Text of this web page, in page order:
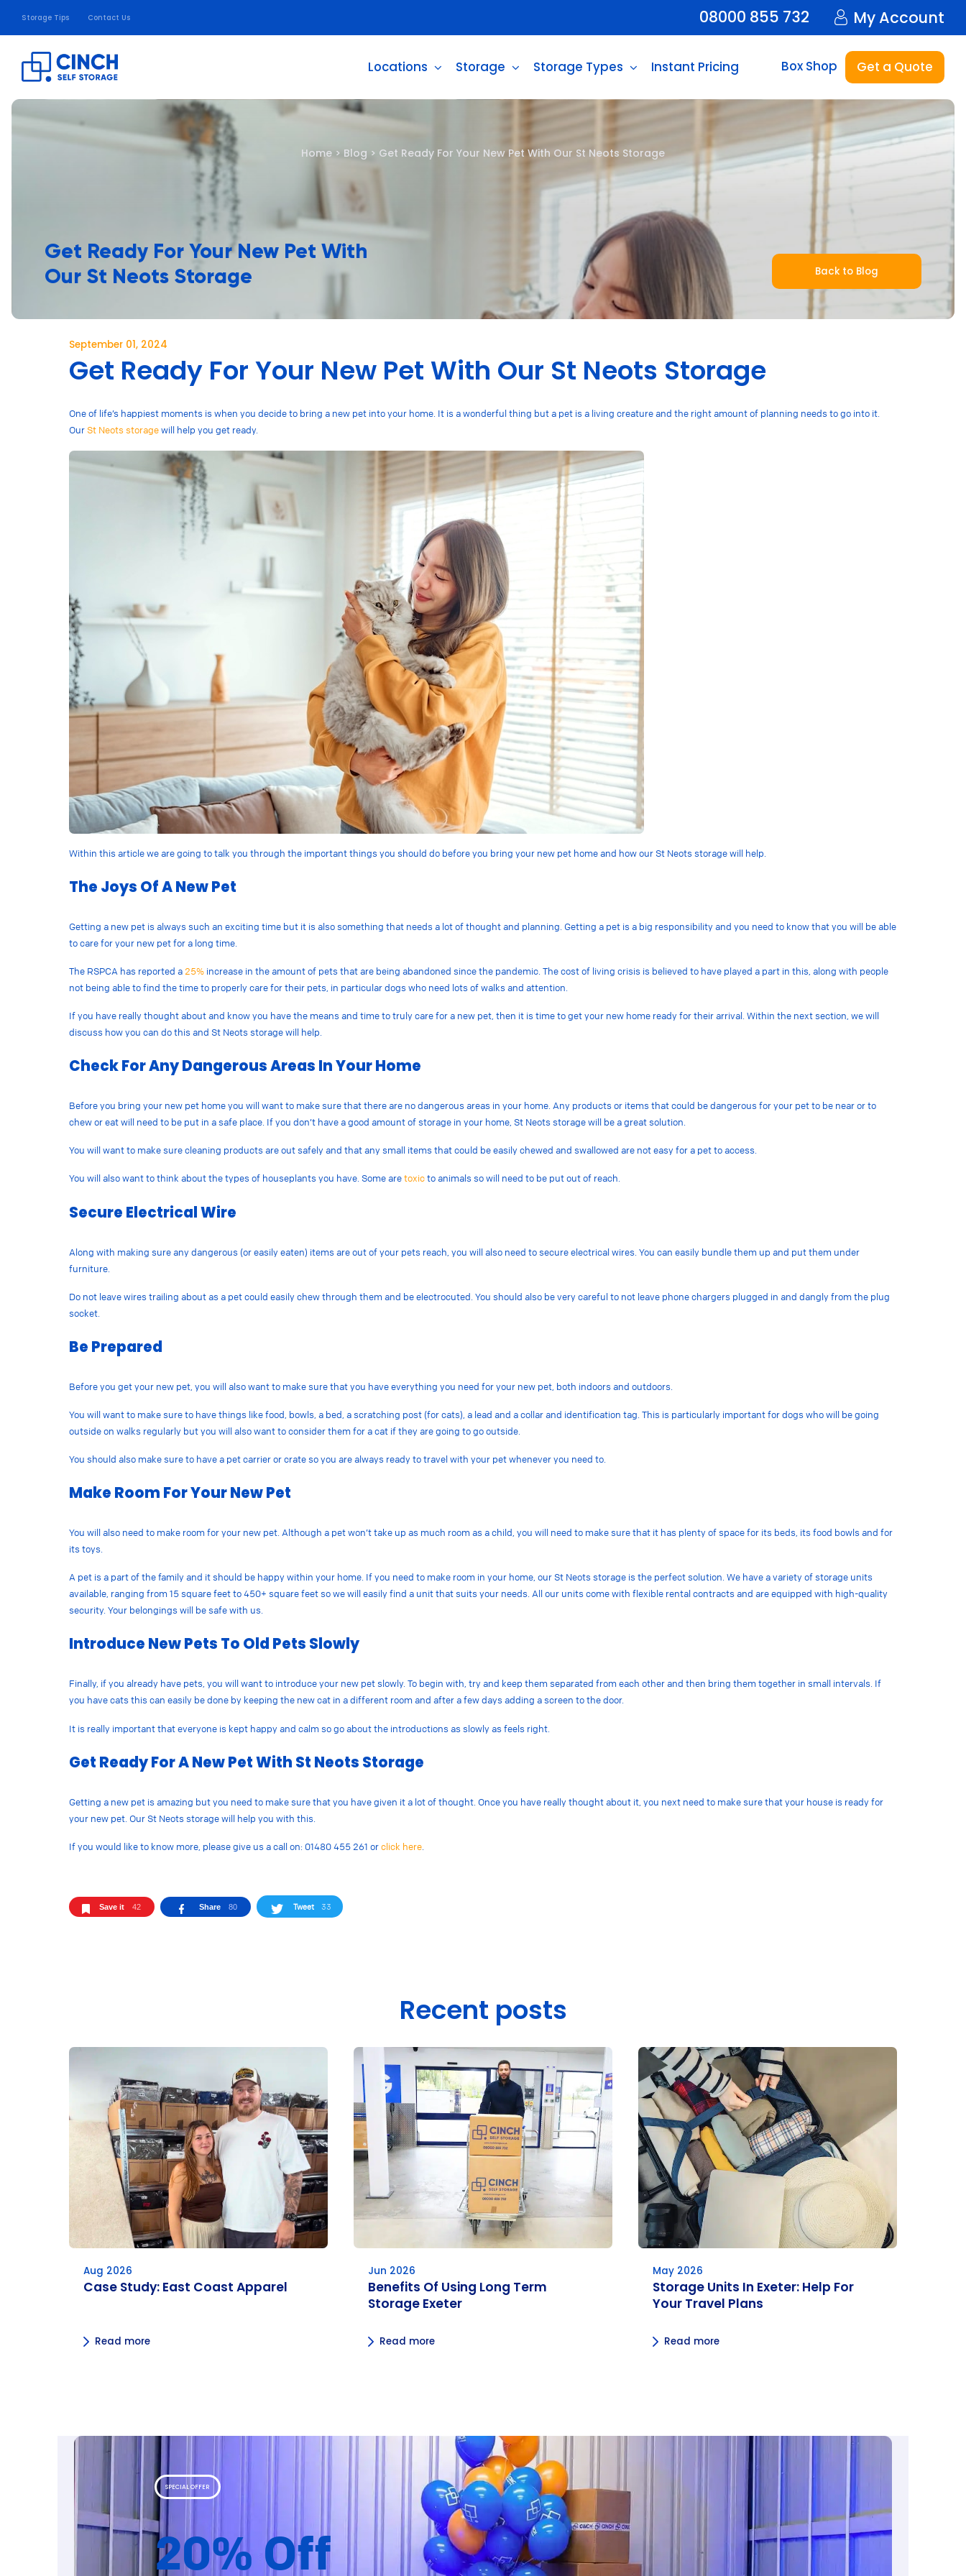
Storage Tips Contact Us 08000 855 732 My Account
Locations Storage Storage Types Instant Pricing Box Shop Get a Quote
Home > Blog > Get Ready For Your New Pet With Our St Neots Storage
Get Ready For Your New Pet With
Our St Neots Storage
Back to Blog
September 01, 2024
Get Ready For Your New Pet With Our St Neots Storage
One of life’s happiest moments is when you decide to bring a new pet into your home. It is a wonderful thing but a pet is a living creature and the right amount of planning needs to go into it.
Our St Neots storagewill help you get ready.
Within this article we are going to talk you through the important things you should do before you bring your new pet home and how our St Neots storage will help.
The Joys Of A New Pet
Getting a new pet is always such an exciting time but it is also something that needs a lot of thought and planning. Getting a pet is a big responsibility and you need to know that you will be able
to care for your new pet for a long time.
The RSPCA has reported a 25% increase in the amount of pets that are being abandoned since the pandemic. The cost of living crisis is believed to have played a part in this, along with people
not being able to find the time to properly care for their pets, in particular dogs who need lots of walks and attention.
If you have really thought about and know you have the means and time to truly care for a new pet, then it is time to get your new home ready for their arrival. Within the next section, we will
discuss how you can do this and St Neots storage will help.
Check For Any Dangerous Areas In Your Home
Before you bring your new pet home you will want to make sure that there are no dangerous areas in your home. Any products or items that could be dangerous for your pet to be near or to
chew or eat will need to be put in a safe place. If you don’t have a good amount of storage in your home, St Neots storage will be a great solution.
You will want to make sure cleaning products are out safely and that any small items that could be easily chewed and swallowed are not easy for a pet to access.
You will also want to think about the types of houseplants you have. Some aretoxicto animals so will need to be put out of reach.
Secure Electrical Wire
Along with making sure any dangerous (or easily eaten) items are out of your pets reach, you will also need to secure electrical wires. You can easily bundle them up and put them under
furniture.
Do not leave wires trailing about as a pet could easily chew through them and be electrocuted. You should also be very careful to not leave phone chargers plugged in and dangly from the plug
socket.
Be Prepared
Before you get your new pet, you will also want to make sure that you have everything you need for your new pet, both indoors and outdoors.
You will want to make sure to have things like food, bowls, a bed, a scratching post (for cats), a lead and a collar and identification tag. This is particularly important for dogs who will be going
outside on walks regularly but you will also want to consider them for a cat if they are going to go outside.
You should also make sure to have a pet carrier or crate so you are always ready to travel with your pet whenever you need to.
Make Room For Your New Pet
You will also need to make room for your new pet. Although a pet won’t take up as much room as a child, you will need to make sure that it has plenty of space for its beds, its food bowls and for
its toys.
A pet is a part of the family and it should be happy within your home. If you need to make room in your home, our St Neots storage is the perfect solution. We have a variety of storage units
available, ranging from 15 square feet to 450+ square feet so we will easily find a unit that suits your needs. All our units come with flexible rental contracts and are equipped with high-quality
security. Your belongings will be safe with us.
Introduce New Pets To Old Pets Slowly
Finally, if you already have pets, you will want to introduce your new pet slowly. To begin with, try and keep them separated from each other and then bring them together in small intervals. If
you have cats this can easily be done by keeping the new cat in a different room and after a few days adding a screen to the door.
It is really important that everyone is kept happy and calm so go about the introductions as slowly as feels right.
Get Ready For A New Pet With St Neots Storage
Getting a new pet is amazing but you need to make sure that you have given it a lot of thought. Once you have really thought about it, you next need to make sure that your house is ready for
your new pet. Our St Neots storage will help you with this.
If you would like to know more, please give us a call on: 01480 455 261 orclick here
Save it 42 Share 80 Tweet 33
Recent posts
Aug 2026
Case Study: East Coast Apparel
Read more
Jun 2026
Benefits Of Using Long Term
Storage Exeter
Read more
May 2026
Storage Units In Exeter: Help For
Your Travel Plans
Read more
SPECIAL OFFER
20% Off